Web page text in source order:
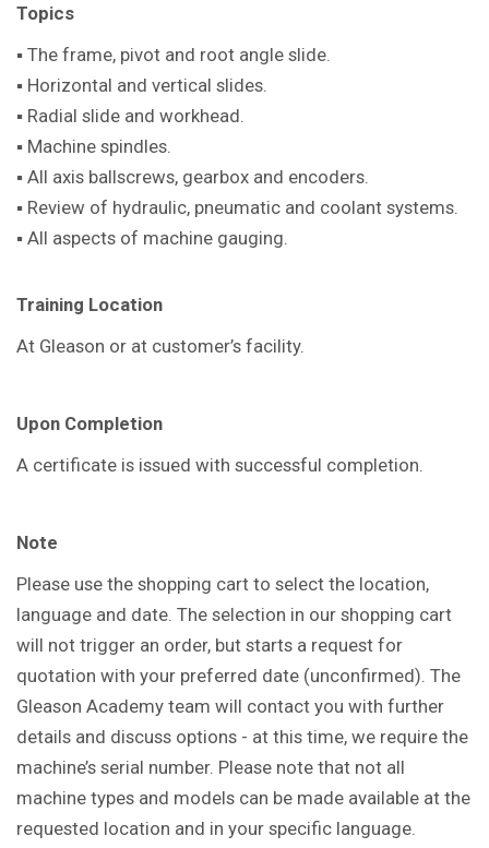
Topics
▪ The frame, pivot and root angle slide.
▪ Horizontal and vertical slides.
▪ Radial slide and workhead.
▪ Machine spindles.
▪ All axis ballscrews, gearbox and encoders.
▪ Review of hydraulic, pneumatic and coolant systems.
▪ All aspects of machine gauging.
Training Location
At Gleason or at customer’s facility.
Upon Completion
A certificate is issued with successful completion.
Note
Please use the shopping cart to select the location,
language and date. The selection in our shopping cart
will not trigger an order, but starts a request for
quotation with your preferred date (unconfirmed). The
Gleason Academy team will contact you with further
details and discuss options - at this time, we require the
machine’s serial number. Please note that not all
machine types and models can be made available at the
requested location and in your specific language.